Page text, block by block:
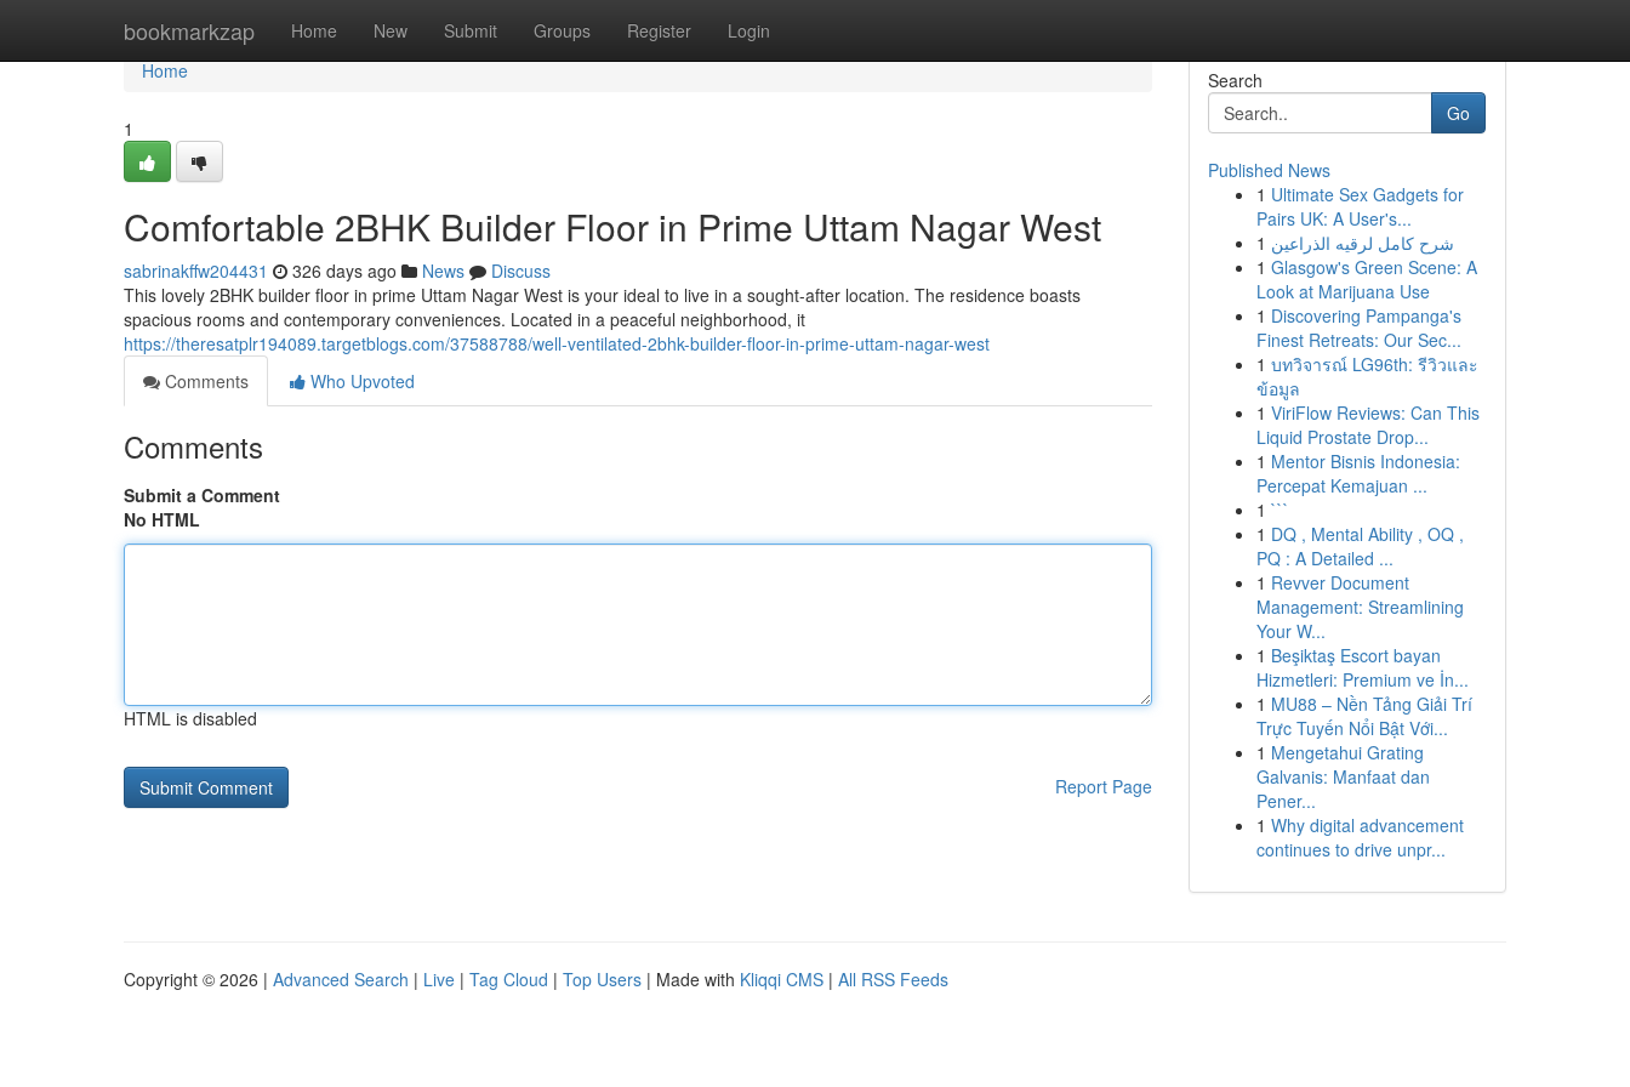
bookmarkzap Home New Submit Groups Register Login
Home
Home
1
Comfortable 2BHK Builder Floor in Prime Uttam Nagar West
sabrinakffw204431 326 days ago News
Discuss
This lovely 2BHK builder floor in prime Uttam Nagar West is your ideal to live in a sought-after location. The residence boasts
spacious rooms and contemporary conveniences. Located in a peaceful neighborhood, it
https://theresatplr194089.targetblogs.com/37588788/well-ventilated-2bhk-builder-floor-in-prime-uttam-nagar-west
Comments
Who Upvoted
Comments
Submit a Comment
No HTML
HTML is disabled
Report Page
Search
Go
Published News
1 Ultimate Sex Gadgets for
Pairs UK: A User's...
1 شرح كامل لرقيه الذراعين
1 Glasgow's Green Scene: A
Look at Marijuana Use
1 Discovering Pampanga's
Finest Retreats: Our Sec...
1 บทวิจารณ์ LG96th: รีวิวและ
ข้อมูล
1 ViriFlow Reviews: Can This
Liquid Prostate Drop...
1 Mentor Bisnis Indonesia:
Percepat Kemajuan ...
1 ```
1 DQ , Mental Ability , OQ ,
PQ : A Detailed ...
1 Revver Document
Management: Streamlining
Your W...
1 Beşiktaş Escort bayan
Hizmetleri: Premium ve İn...
1 MU88 – Nền Tảng Giải Trí
Trực Tuyến Nổi Bật Với...
1 Mengetahui Grating
Galvanis: Manfaat dan
Pener...
1 Why digital advancement
continues to drive unpr...
Copyright © 2026 | Advanced Search | Live | Tag Cloud | Top Users | Made with Kliqqi CMS | All RSS Feeds